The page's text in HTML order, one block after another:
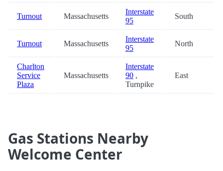
Turnout Massachusetts
Interstate
95
South
Turnout Massachusetts
Interstate
95
North
Charlton
Service
Plaza
Massachusetts
Interstate
90 ,
Turnpike
East
Gas Stations Nearby
Welcome Center